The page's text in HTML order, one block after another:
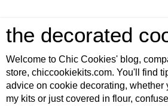
the decorated
Welcome to Chic Cookies' blog,
store, chiccookiekits.com. You'll find
advice on cookie decorating, whether
my kits or just covered in flour,